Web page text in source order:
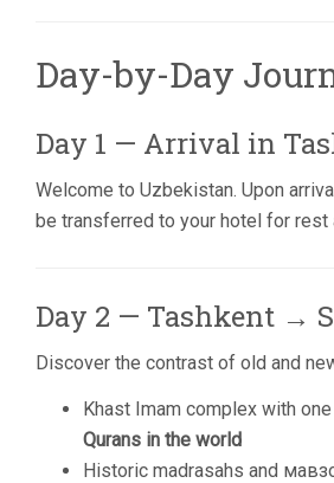
Day-by-Day
Day 1 — Arrival in
Welcome to Uzbekistan. Upon
be transferred to your hotel for rest
Day 2 — Tashkent →
Discover the contrast of old and
Khast Imam complex with
Qurans in the world
Historic madrasahs and